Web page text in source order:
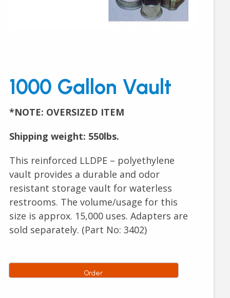
1000 Gallon Vault
*NOTE: OVERSIZED ITEM
Shipping weight: 550lbs.
This reinforced LLDPE – polyethylene
vault provides a durable and odor
resistant storage vault for waterless
restrooms. The volume/usage for this
size is approx. 15,000 uses. Adapters are
sold separately. (Part No: 3402)
Order